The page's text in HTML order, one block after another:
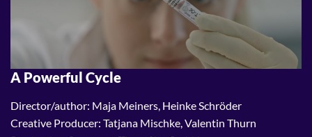
A Powerful Cycle
Director/author: Maja Meiners, Heinke Schröder
Creative Producer: Tatjana Mischke, Valentin Thurn